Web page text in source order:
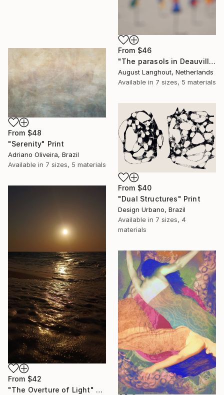
From $46
"The parasols in Deauville III" Print
August Langhout, Netherlands
Available in 7 sizes, 5 materials
From $48
"Serenity" Print
Adriano Oliveira, Brazil
Available in 7 sizes, 5 materials
From $40
"Dual Structures" Print
Design Urbano, Brazil
Available in 7 sizes, 4
materials
From $42
"The Overture of Light" Print